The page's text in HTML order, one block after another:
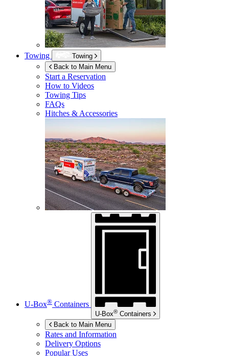
Towing
Towing
Back to Main Menu
Start a Reservation
How to Videos
Towing Tips
FAQs
Hitches & Accessories
U-Box® Containers
U-Box® Containers
Back to Main Menu
Rates and Information
Delivery Options
Popular Uses